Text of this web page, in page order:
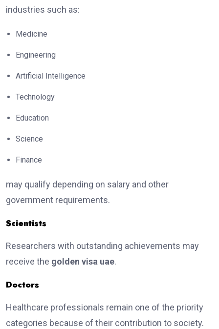
industries such as:
Medicine
Engineering
Artificial Intelligence
Technology
Education
Science
Finance
may qualify depending on salary and other
government requirements.
Scientists
Researchers with outstanding achievements may
receive the golden visa uae.
Doctors
Healthcare professionals remain one of the priority
categories because of their contribution to society.